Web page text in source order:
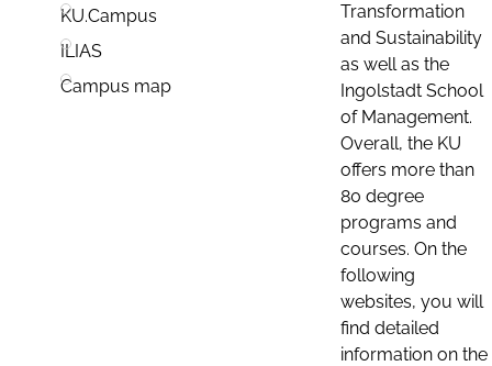
KU.Campus
ILIAS
Campus map
Transformation
and Sustainability
as well as the
Ingolstadt School
of Management.
Overall, the KU
offers more than
80 degree
programs and
courses. On the
following
websites, you will
find detailed
information on the